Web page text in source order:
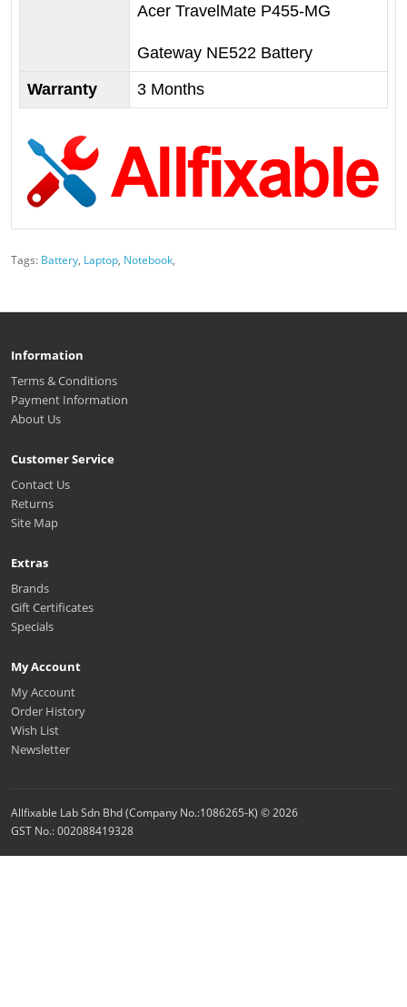
Acer TravelMate P455-MG
Gateway NE522 Battery
Warranty
3 Months
Tags: Battery, Laptop, Notebook,
Information
Terms & Conditions
Payment Information
About Us
Customer Service
Contact Us
Returns
Site Map
Extras
Brands
Gift Certificates
Specials
My Account
My Account
Order History
Wish List
Newsletter
Allfixable Lab Sdn Bhd (Company No.:1086265-K) © 2026
GST No.: 002088419328